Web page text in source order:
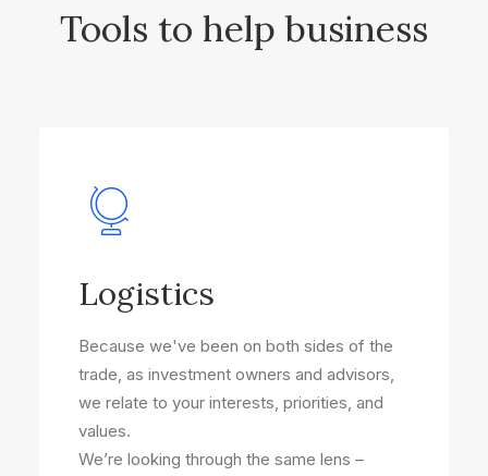
Tools to help business
Logistics
Because we've been on both sides of the
trade, as investment owners and advisors,
we relate to your interests, priorities, and
values.
We’re looking through the same lens –